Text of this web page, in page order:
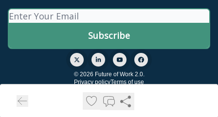
© 2026 Future of Work 2.0.
Privacy policyTerms of use
Powered by beehiiv